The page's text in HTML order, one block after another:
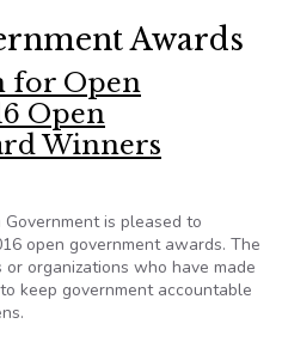
Awards
for Open
Open
Winners
is pleased to
open government awards. The
organizations who have made
keep government accountable